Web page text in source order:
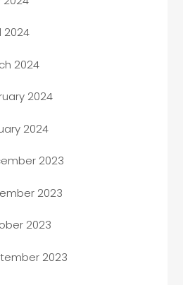
Agency
and Recruitment
Cleaning
Services
Exporter
Care Agency
2024
2024
2024
2024
2023
2023
2023
2023